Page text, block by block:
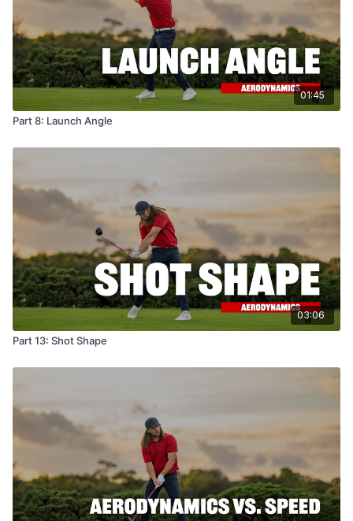
01:45
Part 8: Launch Angle
03:06
Part 13: Shot Shape